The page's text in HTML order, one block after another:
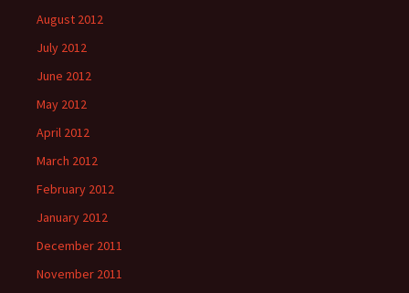
August 2012
July 2012
June 2012
May 2012
April 2012
March 2012
February 2012
January 2012
December 2011
November 2011